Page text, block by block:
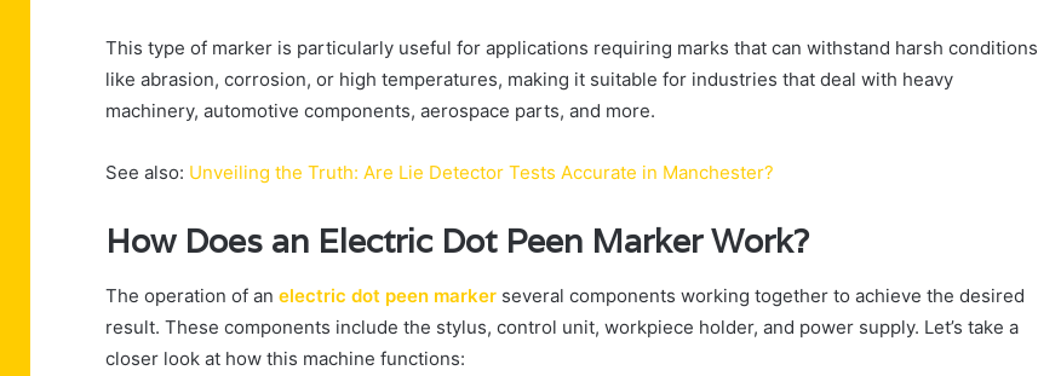
This type of marker is particularly useful for applications requiring marks that can withstand harsh conditions
like abrasion, corrosion, or high temperatures, making it suitable for industries that deal with heavy
machinery, automotive components, aerospace parts, and more.
See also: Unveiling the Truth: Are Lie Detector Tests Accurate in Manchester?
How Does an Electric Dot Peen Marker Work?
The operation of an electric dot peen marker several components working together to achieve the desired
result. These components include the stylus, control unit, workpiece holder, and power supply. Let’s take a
closer look at how this machine functions: